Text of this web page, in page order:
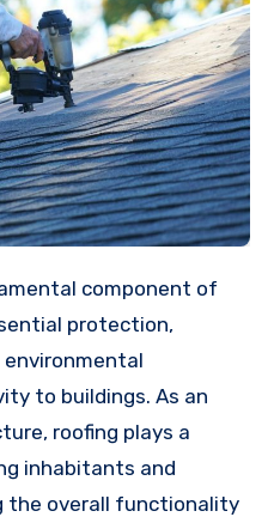
protection,
to buildings. As an
roofing plays a
inhabitants and
the overall functionality